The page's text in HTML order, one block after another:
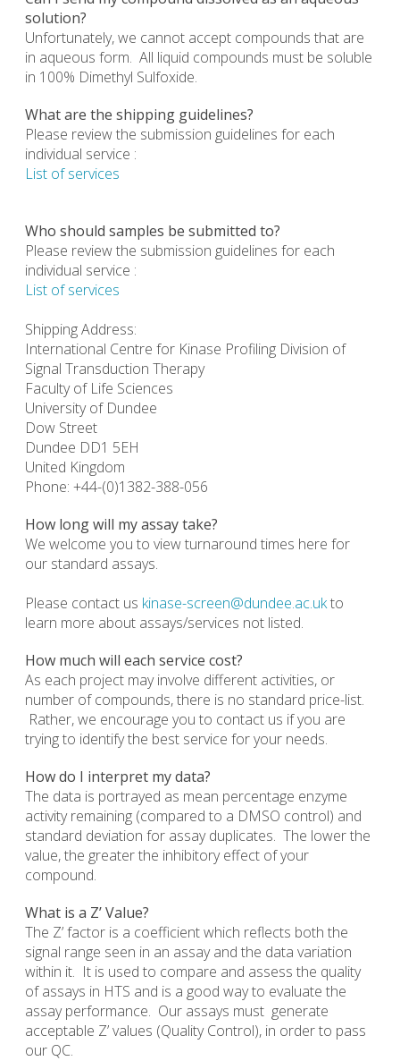
solution?
Unfortunately, we cannot accept compounds that are
in aqueous form. All liquid compounds must be soluble
in 100% Dimethyl Sulfoxide.
What are the shipping guidelines?
Please review the submission guidelines for each
individual service :
List of services
Who should samples be submitted to?
Please review the submission guidelines for each
individual service :
List of services
Shipping Address:
International Centre for Kinase Profiling Division of
Signal Transduction Therapy
Faculty of Life Sciences
University of Dundee
Dow Street
Dundee DD1 5EH
United Kingdom
Phone: +44-(0)1382-388-056
How long will my assay take?
We welcome you to view turnaround times here for
our standard assays.
Please contact us kinase-screen@dundee.ac.ukto
learn more about assays/services not listed.
How much will each service cost?
As each project may involve different activities, or
number of compounds, there is no standard price-list.
Rather, we encourage you to contact us if you are
trying to identify the best service for your needs.
How do I interpret my data?
The data is portrayed as mean percentage enzyme
activity remaining (compared to a DMSO control) and
standard deviation for assay duplicates. The lower the
value, the greater the inhibitory effect of your
compound.
What is a Z’ Value?
The Z’ factor is a coefficient which reflects both the
signal range seen in an assay and the data variation
within it. It is used to compare and assess the quality
of assays in HTS and is a good way to evaluate the
assay performance. Our assays must generate
acceptable Z’ values (Quality Control), in order to pass
our QC.